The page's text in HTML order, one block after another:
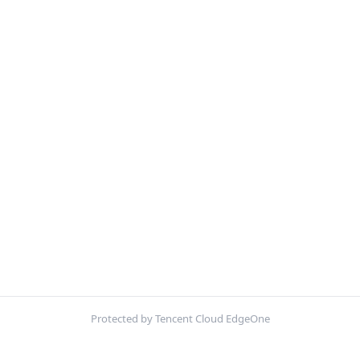
Protected by Tencent Cloud EdgeOne